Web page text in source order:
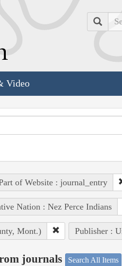
Video
of Website : journal_entry
Nation : Nez Perce Indians
Mont.) Publisher :
journals Search All Items